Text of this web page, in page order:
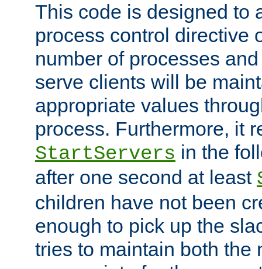
This code is designed to
process control directive
number of processes
serve clients will be
appropriate values
process. Furthermore, it
StartServers in the
after one second at least
children have not been
enough to pick up the
tries to maintain both the